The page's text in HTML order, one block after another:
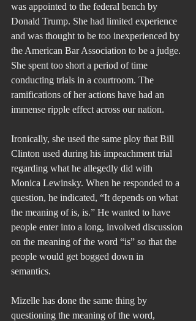
was appointed to the federal bench by
Donald Trump. She had limited experience
and was thought to be too inexperienced by
the American Bar Association to be a judge.
She spent too short a period of time
conducting trials in a courtroom. The
ramifications of her actions have had an
immense ripple effect across our nation.
Ironically, she used the same ploy that Bill
Clinton used during his impeachment trial
regarding what he allegedly did with
Monica Lewinsky. When he responded to a
question, he indicated, “It depends on what
the meaning of is, is.” He wanted to have
people enter into a long, involved discussion
on the meaning of the word “is” so that the
people would get bogged down in
semantics.
Mizelle has done the same thing by
questioning the meaning of the word,